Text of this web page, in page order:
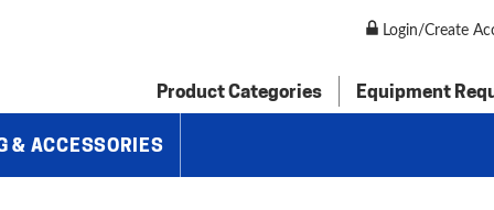
Login/Create
Product Categories Equipment
& ACCESSORIES
Brown & Sharpe Center Rest For Universal Grinding